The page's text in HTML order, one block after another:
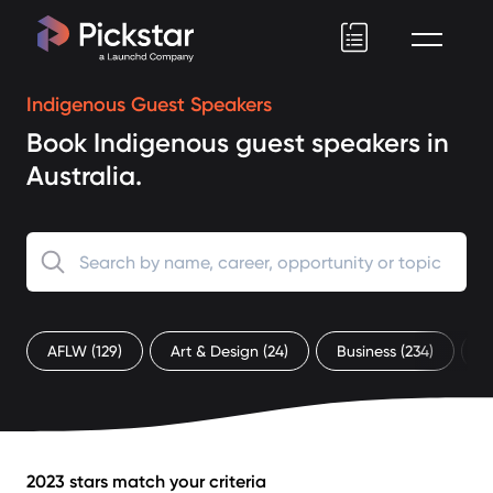
Indigenous Guest Speakers
Book Indigenous guest speakers in
Australia.
AFLW (129) Art & Design (24) Business (234)
2023 stars match your criteria